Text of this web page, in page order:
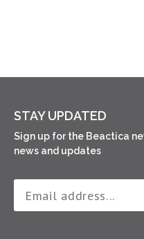
STAY UPDATED
Sign up for the Beactica
news and updates